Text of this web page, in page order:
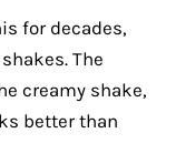
for decades,
The
creamy shake,
better than